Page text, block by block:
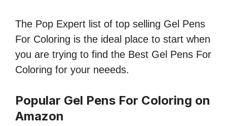
The Pop Expert list of top selling Gel Pens
For Coloring is the ideal place to start when
you are trying to find the Best Gel Pens For
Coloring for your neeeds.
Popular Gel Pens For Coloring on
Amazon